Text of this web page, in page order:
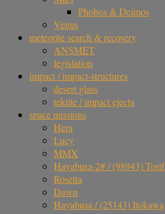
Phobos & Deimos
Venus
meteorite search & recovery
ANSMET
legislation
impact / impact-structures
desert glass
tektite / impact ejecta
space missions
Hera
Lucy
MMX
Hayabusa-2# / (98943)
Rosetta
Dawn
Hayabusa / (25143) Itokawa